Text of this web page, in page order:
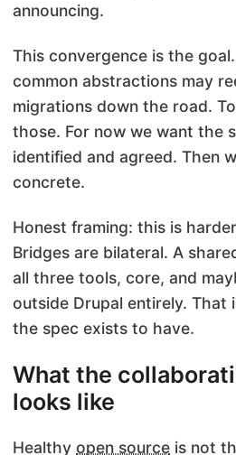
announcing.
This convergence is the
common abstractions may
migrations down the road.
those. For now we want the
identified and agreed. Then
concrete.
Honest framing: this is
Bridges are bilateral. A
all three tools, core, and
outside Drupal entirely. That
the spec exists to have.
What the
looks like
Healthy open source is not